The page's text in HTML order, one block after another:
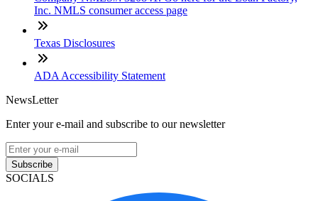
Inc. NMLS consumer access page
Texas Disclosures
ADA Accessibility Statement
NewsLetter
Enter your e-mail and subscribe to our newsletter
Subscribe
SOCIALS